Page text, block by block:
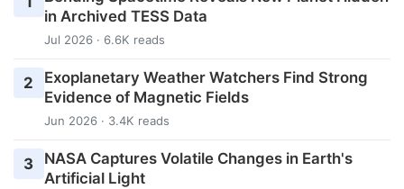
in Archived TESS Data
Jul 2026 · 6.6K reads
2
Exoplanetary Weather Watchers Find Strong
Evidence of Magnetic Fields
Jun 2026 · 3.4K reads
3
NASA Captures Volatile Changes in Earth's
Artificial Light